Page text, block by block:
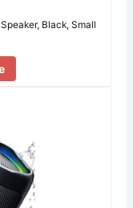
Black, Small